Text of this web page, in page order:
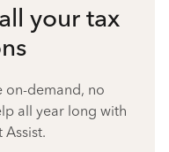
your tax
on-demand, no
all year long with
Assist.